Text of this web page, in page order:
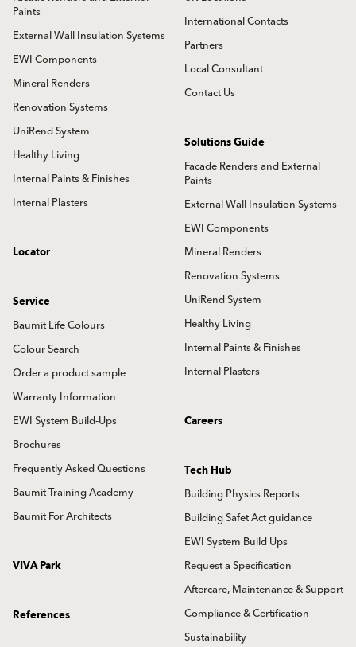
Paints
External Wall Insulation Systems
EWI Components
Mineral Renders
Renovation Systems
UniRend System
Healthy Living
Internal Paints & Finishes
Internal Plasters
International Contacts
Partners
Local Consultant
Contact Us
Solutions Guide
Facade Renders and External
Paints
External Wall Insulation Systems
EWI Components
Mineral Renders
Renovation Systems
UniRend System
Healthy Living
Internal Paints & Finishes
Internal Plasters
Locator
Service
Baumit Life Colours
Colour Search
Order a product sample
Warranty Information
EWI System Build-Ups
Brochures
Frequently Asked Questions
Baumit Training Academy
Baumit For Architects
Careers
Tech Hub
Building Physics Reports
Building Safet Act guidance
EWI System Build Ups
Request a Specification
Aftercare, Maintenance & Support
Compliance & Certification
Sustainability
VIVA Park
References